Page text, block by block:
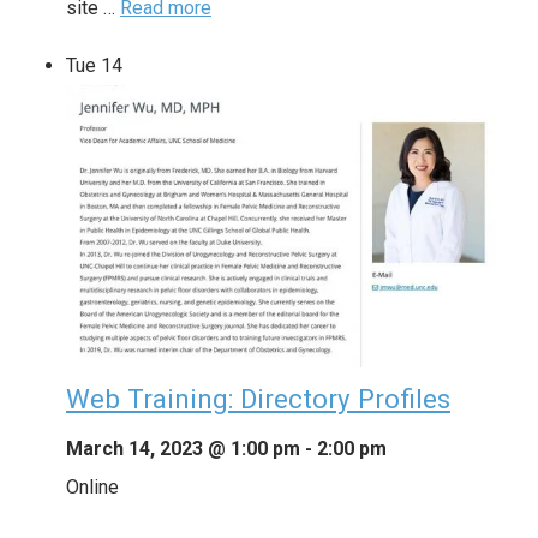
site … Read more
Tue 14
Web Training: Directory Profiles
March 14, 2023 @ 1:00 pm - 2:00 pm
Online